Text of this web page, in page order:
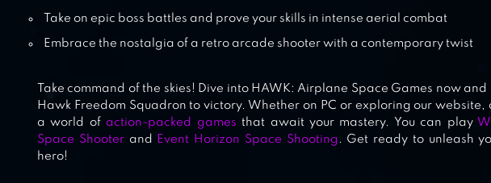
Take on epic boss battles and prove your skills in intense aerial combat
Embrace the nostalgia of a retro arcade shooter with a contemporary twist
Take command of the skies! Dive into HAWK: Airplane Space Games now and
Hawk Freedom Squadron to victory. Whether on PC or exploring our website,
a world of action-packed games that await your mastery. You can play
Space Shooterand Event Horizon Space Shooting . Get ready to unleash
hero!